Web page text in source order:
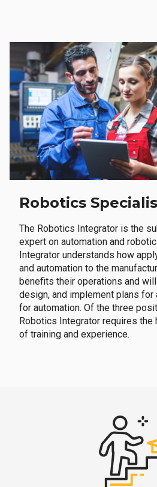
Robotics
The Robotics Integrator is the
expert on automation and
Integrator understands how
and automation to the
benefits their operations and
design, and implement plans for
for automation. Of the three
Robotics Integrator requires the
of training and experience.